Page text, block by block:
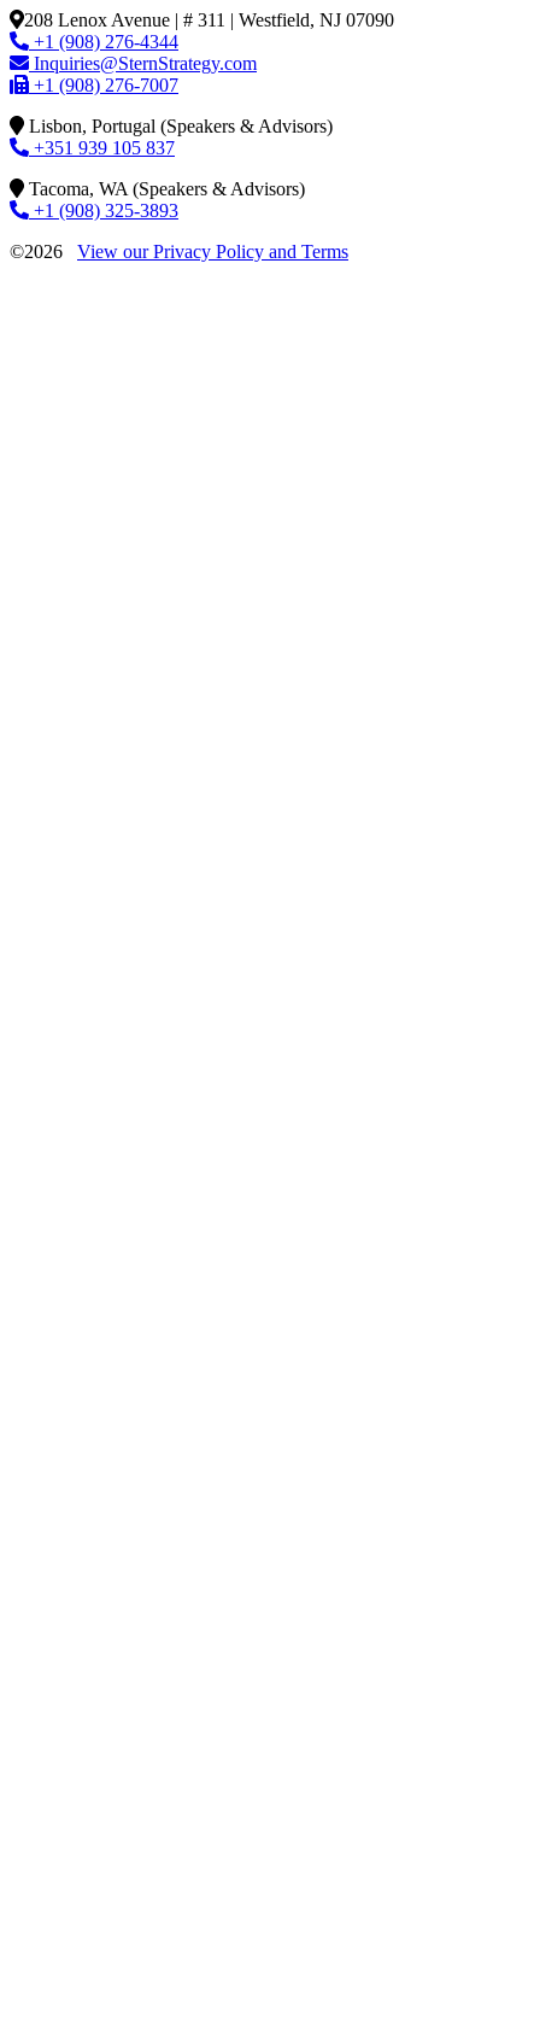
208 Lenox Avenue | # 311 | Westfield, NJ 07090
+1 (908) 276-4344
Inquiries@SternStrategy.com
+1 (908) 276-7007
Lisbon, Portugal (Speakers & Advisors)
+351 939 105 837
Tacoma, WA (Speakers & Advisors)
+1 (908) 325-3893
©2026 View our Privacy Policy and Terms